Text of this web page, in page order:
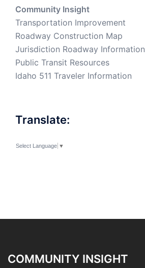
Community Insight
Transportation Improvement
Roadway Construction Map
Jurisdiction Roadway Information
Public Transit Resources
Idaho 511 Traveler Information
Translate:
Select Language ▼
COMMUNITY INSIGHT